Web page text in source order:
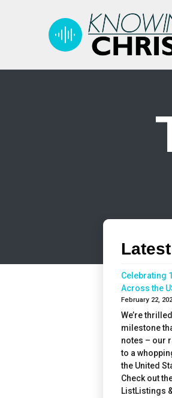
Celebrating
Across the
February 22,
We’re
milestone
notes – our
to a
the United
Check out
ListListings